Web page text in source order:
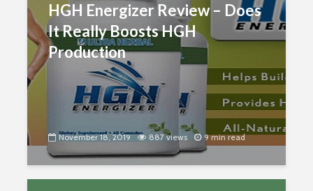
HGH Energizer Review – Does
It Really Boosts HGH
Production
November 18, 2019 887 views 9 min read